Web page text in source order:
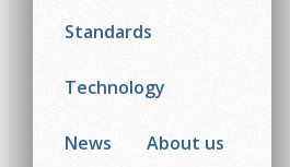
Standards
Technology
News About us